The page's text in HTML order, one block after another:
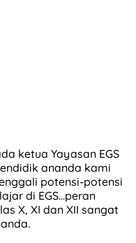
ketua Yayasan EGS
ananda kami
potensi-potensi
di EGS...peran
X, XI dan XII sangat